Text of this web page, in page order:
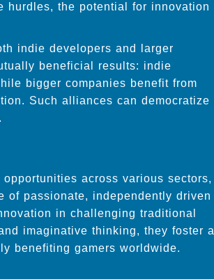
hurdles, the potential for innovation
indie developers and larger
beneficial results: indie
bigger companies benefit from
Such alliances can democratize
across various sectors,
of passionate, independently driven
in challenging traditional
imaginative thinking, they foster a
benefiting gamers worldwide.